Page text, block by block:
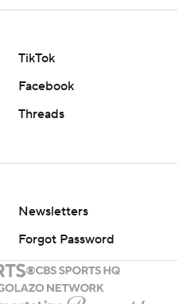
TikTok
Facebook
Threads
Newsletters
Forgot Password